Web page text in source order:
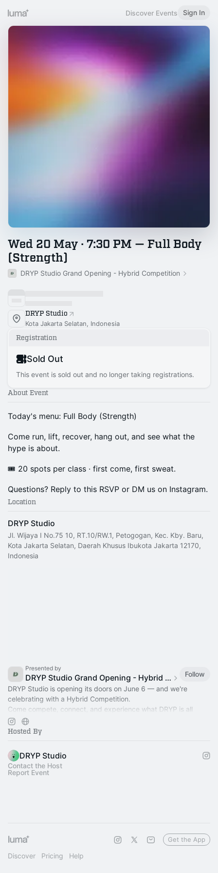
Discover Events Sign In
Wed 20 May · 7:30 PM — Full Body
(Strength)
DRYP Studio Grand Opening - Hybrid Competition
DRYP Studio
Kota Jakarta Selatan, Indonesia
Registration
Sold Out
This event is sold out and no longer taking registrations.
About Event
Today's menu: Full Body (Strength)
Come run, lift, recover, hang out, and see what the
hype is about.
🎟️ 20 spots per class · first come, first sweat.
Questions? Reply to this RSVP or DM us on Instagram.
Location
DRYP Studio
Jl. Wijaya I No.75 10, RT.10/RW.1, Petogogan, Kec. Kby. Baru,
Kota Jakarta Selatan, Daerah Khusus Ibukota Jakarta 12170,
Indonesia
Presented by
DRYP Studio Grand Opening - Hybrid Competition
Follow
DRYP Studio is opening its doors on June 6 — and we're
celebrating with a Hybrid Competition.
Come compete, connect, and experience what DRYP is all
about.
Hosted By
DRYP Studio
Contact the Host
Report Event
Discover Pricing Help
Get the App